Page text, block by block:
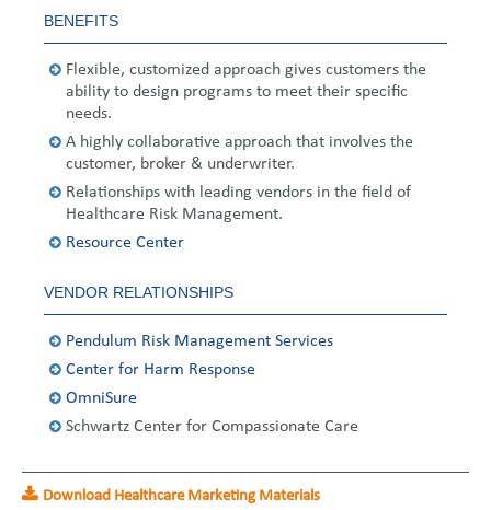
2013
Germany
Ireland
Spain
Sweden
United Kingdom
Middle East
Singapore
Belgium
France
Germany
Ireland
Sweden
Switzerland
United Kingdom
United States
BENEFITS
Flexible, customized approach gives customers the
ability to design programs to meet their specific
needs.
A highly collaborative approach that involves the
customer, broker & underwriter.
Relationships with leading vendors in the field of
Healthcare Risk Management.
Resource Center
VENDOR RELATIONSHIPS
Pendulum Risk Management Services
Center for Harm Response
OmniSure
Schwartz Center for Compassionate Care
Download Healthcare Marketing Materials